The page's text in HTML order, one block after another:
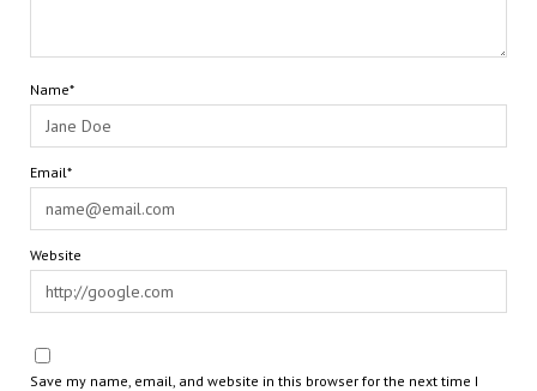
Name*
Email*
Website
Save my name, email, and website in this browser for the next time I